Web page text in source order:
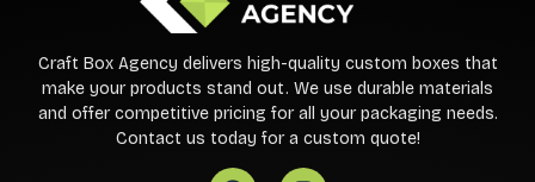
Craft Box Agency delivers high-quality custom boxes that
make your products stand out. We use durable materials
and offer competitive pricing for all your packaging needs.
Contact us today for a custom quote!